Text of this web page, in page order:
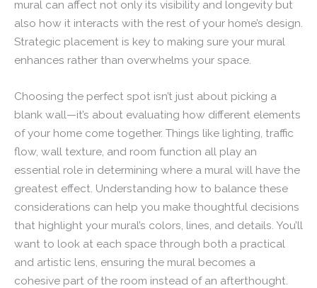
mural can affect not only its visibility and longevity but
also how it interacts with the rest of your home’s design.
Strategic placement is key to making sure your mural
enhances rather than overwhelms your space.
Choosing the perfect spot isn’t just about picking a
blank wall—it’s about evaluating how different elements
of your home come together. Things like lighting, traffic
flow, wall texture, and room function all play an
essential role in determining where a mural will have the
greatest effect. Understanding how to balance these
considerations can help you make thoughtful decisions
that highlight your mural’s colors, lines, and details. You’ll
want to look at each space through both a practical
and artistic lens, ensuring the mural becomes a
cohesive part of the room instead of an afterthought.